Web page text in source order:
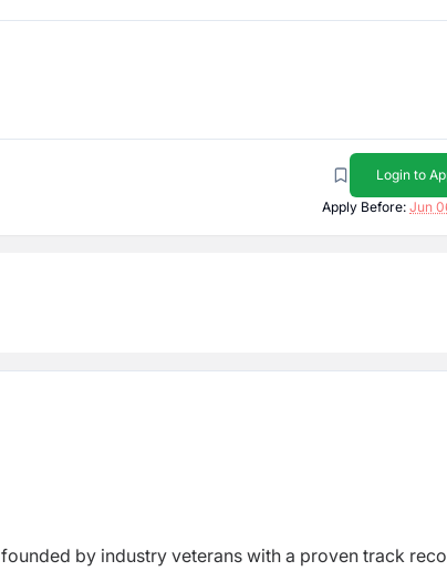
Login to
Apply Before: Jun
founded by industry veterans with a proven track